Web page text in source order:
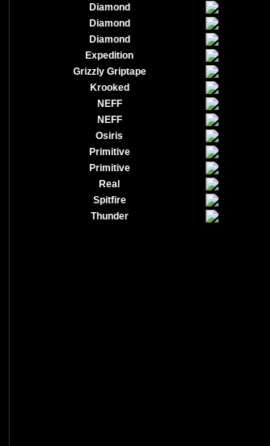
Diamond
Diamond
Diamond
Expedition
Grizzly Griptape
Krooked
NEFF
NEFF
Osiris
Primitive
Primitive
Real
Spitfire
Thunder